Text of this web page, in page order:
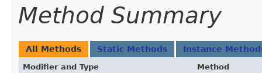
Method Summary
All Methods Static Methods Instance
Modifier and Type Method